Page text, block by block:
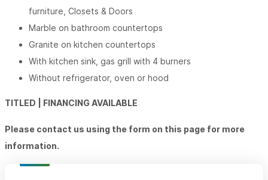
furniture, Closets & Doors
Marble on bathroom countertops
Granite on kitchen countertops
With kitchen sink, gas grill with 4 burners
Without refrigerator, oven or hood
TITLED | FINANCING AVAILABLE
Please contact us using the form on this page for more
information.